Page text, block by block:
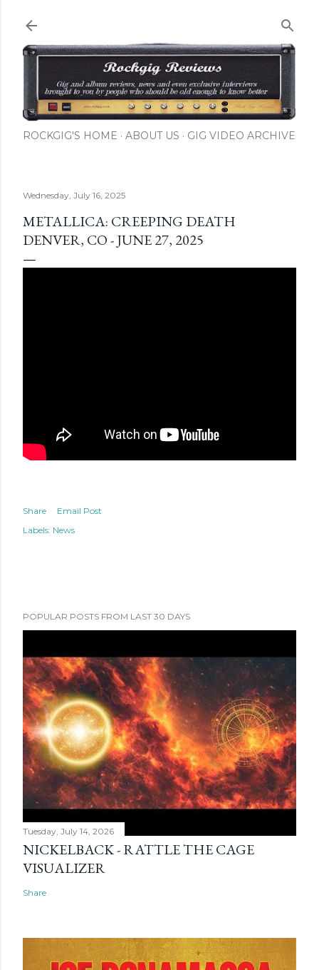
ROCKGIG'S HOME ABOUT US GIG VIDEO ARCHIVE
Wednesday, July 16, 2025
METALLICA: CREEPING DEATH
DENVER, CO - JUNE 27, 2025
Share
Email Post
Labels: News
POPULAR POSTS FROM LAST 30 DAYS
Tuesday, July 14, 2026
NICKELBACK - RATTLE THE CAGE
VISUALIZER
Share